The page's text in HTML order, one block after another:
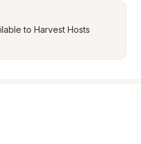
to Harvest Hosts